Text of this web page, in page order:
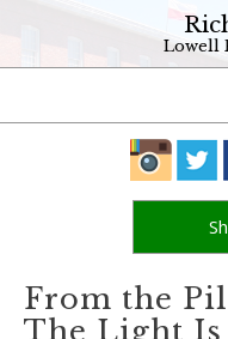
Lowell
From the
The Light Is